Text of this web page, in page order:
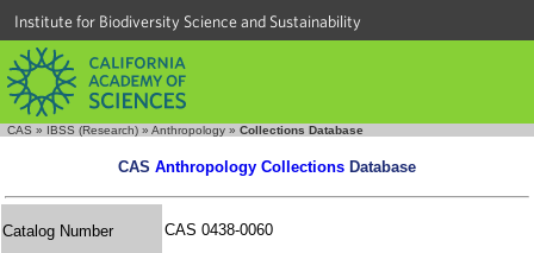
Institute for Biodiversity Science and Sustainability
CAS » IBSS (Research) » Anthropology » Collections Database
CAS Anthropology Collections Database
Catalog Number CAS 0438-0060